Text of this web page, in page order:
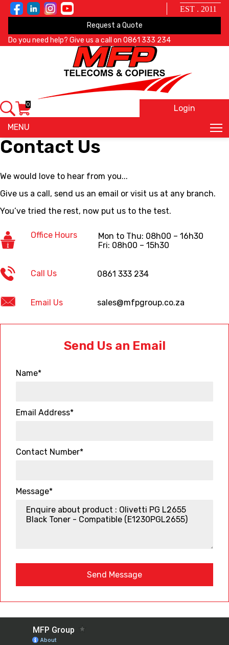
EST . 2011
Request a Quote
Do you need help? Give us a call on 0861 333 234
MENU
0 Login
Contact Us
We would love to hear from you...
Give us a call, send us an email or visit us at any branch.
You’ve tried the rest, now put us to the test.
Office Hours
Mon to Thu: 08h00 – 16h30
Fri: 08h00 – 15h30
Call Us 0861 333 234
Email Us sales@mfpgroup.co.za
Send Us an Email
Name*
Email Address*
Contact Number*
Message*
Send Message